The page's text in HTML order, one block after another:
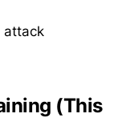
attack
(This